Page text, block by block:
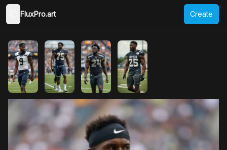
Toggle Sidebar
FluxPro.art Create